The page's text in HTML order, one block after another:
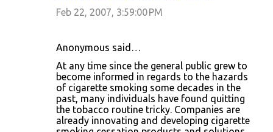
Feb 22, 2007, 3:59:00 PM
Anonymous said…
At any time since the general public grew to
become informed in regards to the hazards
of cigarette smoking some decades in the
past, many individuals have found quitting
the tobacco routine tricky. Companies are
already innovating and developing cigarette